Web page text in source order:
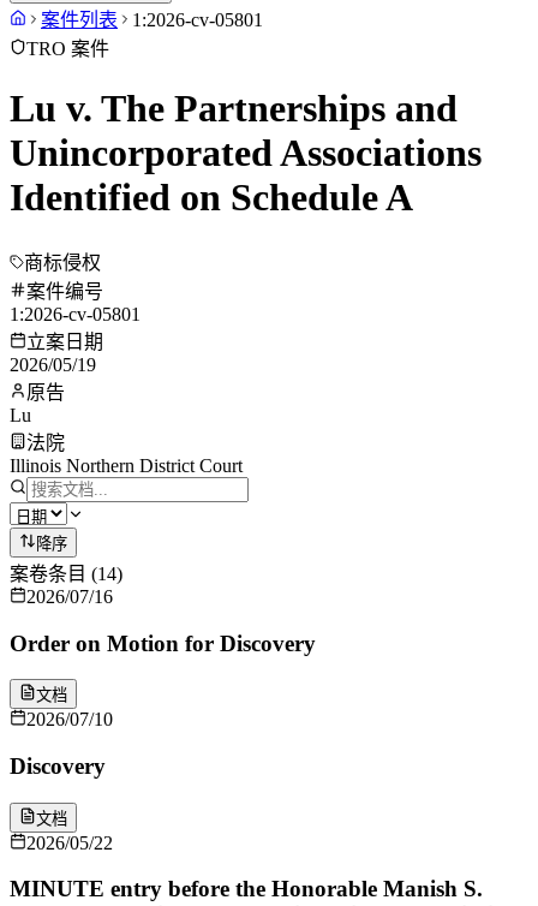
案件列表
1:2026-cv-05801
TRO 案件
Lu v. The Partnerships and
Unincorporated Associations
Identified on Schedule A
商标侵权
案件编号
1:2026-cv-05801
立案日期
2026/05/19
原告
Lu
法院
Illinois Northern District Court
降序
案卷条目 (14)
2026/07/16
Order on Motion for Discovery
文档
2026/07/10
Discovery
文档
2026/05/22
MINUTE entry before the Honorable Manish S.